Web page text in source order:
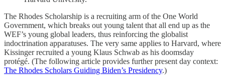
The Rhodes Scholarship is a recruiting arm of the One World
Government, which breaks out young talent that all end up as the
WEF’s young global leaders, thus reinforcing the globalist
indoctrination apparatuses. The very same applies to Harvard, where
Kissinger recruited a young Klaus Schwab as his doomsday
protégé. (The following article provides further present day context:
The Rhodes Scholars Guiding Biden’s Presidency.)